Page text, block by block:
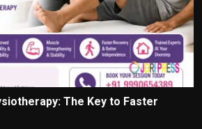
The Key to Faster